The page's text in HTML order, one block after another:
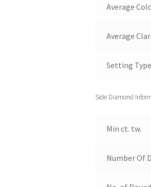
Average
Average
Setting Type
Side Diamond
Min ct. tw.
Number Of